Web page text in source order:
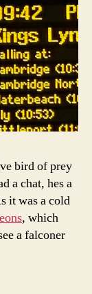
bird of prey
a chat, hes a
it was a cold
, which
a falconer